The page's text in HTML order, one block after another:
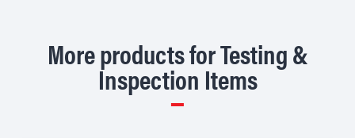
More products for Testing &
Inspection Items